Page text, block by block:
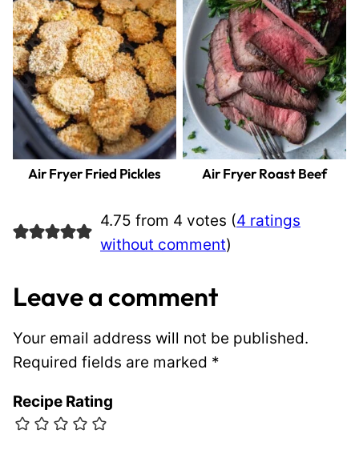
Air Fryer Fried Pickles Air Fryer Roast Beef
4.75 from 4 votes (4 ratings
without comment)
Leave a comment
Your email address will not be published.
Required fields are marked *
Recipe Rating